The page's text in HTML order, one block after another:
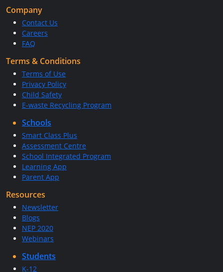
Company
Contact Us
Careers
FAQ
Terms & Conditions
Terms of Use
Privacy Policy
Child Safety
E-waste Recycling Program
Schools
Smart Class Plus
Assessment Centre
School Integrated Program
Learning App
Parent App
Resources
Newsletter
Blogs
NEP 2020
Webinars
Students
K-12